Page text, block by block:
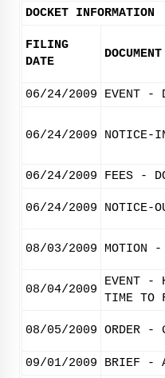
DOCKET INFORMATION
FILING
DATE
06/24/2009 EVENT -
06/24/2009 NOTICE-
06/24/2009 FEES -
06/24/2009 NOTICE-
08/03/2009 MOTION
08/04/2009
EVENT -
TIME TO
08/05/2009 ORDER -
09/01/2009
BRIEF -